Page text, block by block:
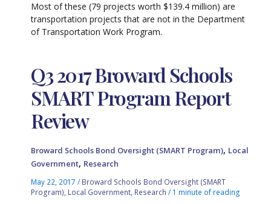
Most of these (79 projects worth $139.4 million) are
transportation projects that are not in the Department
of Transportation Work Program.
Q3 2017 Broward Schools
SMART Program Report
Review
Broward Schools Bond Oversight (SMART Program), Local
Government, Research
May 22, 2017/ Broward Schools Bond Oversight (SMART
Program) Local Government Research / 1 minute of reading